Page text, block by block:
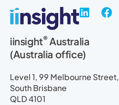
L
k
e
i
F
o
iinsight® Australia
(Australia office)
Level 1, 99 Melbourne Street,
South Brisbane
QLD 4101